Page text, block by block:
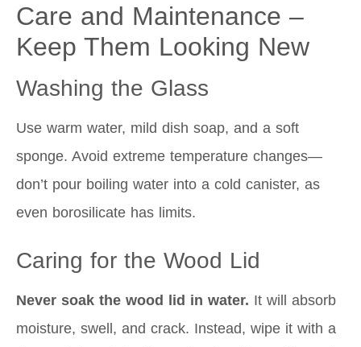
Care and Maintenance –
Keep Them Looking New
Washing the Glass
Use warm water, mild dish soap, and a soft
sponge. Avoid extreme temperature changes—
don’t pour boiling water into a cold canister, as
even borosilicate has limits.
Caring for the Wood Lid
Never soak the wood lid in water. It will absorb
moisture, swell, and crack. Instead, wipe it with a